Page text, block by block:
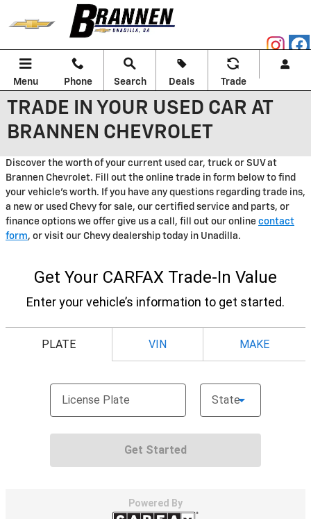
Skip to main content
Menu Phone Search Deals Trade
TRADE IN YOUR USED CAR AT
BRANNEN CHEVROLET
Discover the worth of your current used car, truck or SUV at
Brannen Chevrolet. Fill out the online trade in form below to find
your vehicle's worth. If you have any questions regarding trade ins,
a new or used Chevy for sale, our certified service and parts, or
finance options we offer give us a call, fill out our online contact
form, or visit our Chevy dealership today in Unadilla.